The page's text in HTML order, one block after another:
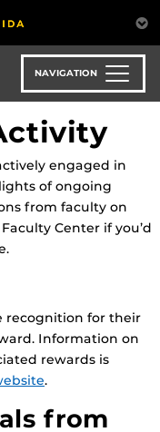
NAVIGATION
engaged in
of ongoing
from faculty on
Center if you’d
recognition for their
Information on
rewards is
.
from